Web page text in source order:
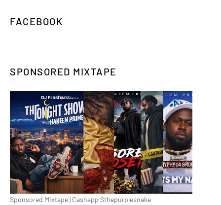
FACEBOOK
SPONSORED MIXTAPE
Sponsored Mixtape | Cashapp $thepurplesnake